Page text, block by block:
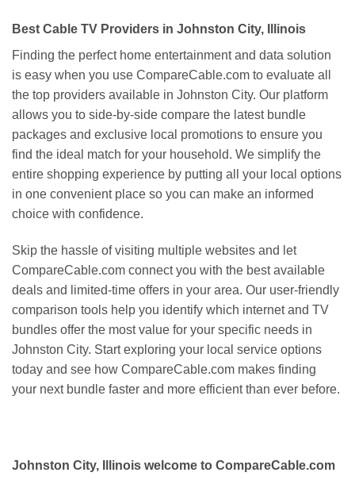
Best Cable TV Providers in Johnston City, Illinois
Finding the perfect home entertainment and data solution
is easy when you use CompareCable.com to evaluate all
the top providers available in Johnston City. Our platform
allows you to side-by-side compare the latest bundle
packages and exclusive local promotions to ensure you
find the ideal match for your household. We simplify the
entire shopping experience by putting all your local options
in one convenient place so you can make an informed
choice with confidence.
Skip the hassle of visiting multiple websites and let
CompareCable.com connect you with the best available
deals and limited-time offers in your area. Our user-friendly
comparison tools help you identify which internet and TV
bundles offer the most value for your specific needs in
Johnston City. Start exploring your local service options
today and see how CompareCable.com makes finding
your next bundle faster and more efficient than ever before.
Johnston City, Illinois welcome to CompareCable.com